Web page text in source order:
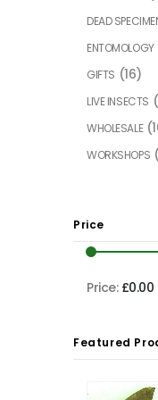
DEAD
ENTOMOLOGY
GIFTS (16)
LIVE INSECTS
WHOLESALE
WORKSHOPS
Price
Price: £0.00
Featured